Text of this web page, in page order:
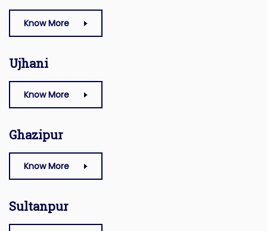
Know More
Ujhani
Know More
Ghazipur
Know More
Sultanpur